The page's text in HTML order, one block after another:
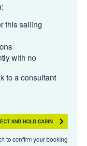
this sailing
with no
to a consultant
AND HOLD CABIN
to confirm your booking